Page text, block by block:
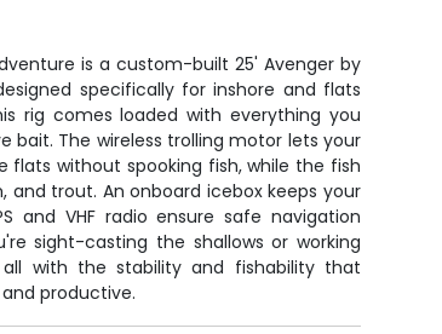
is a custom-built 25' Avenger by
specifically for inshore and flats
rig comes loaded with everything you
bait. The wireless trolling motor lets your
without spooking fish, while the fish
and trout. An onboard icebox keeps your
and VHF radio ensure safe navigation
sight-casting the shallows or working
with the stability and fishability that
productive.